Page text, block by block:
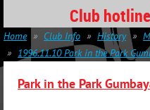
Club
Home Club Info History
1996.11.10 Park in the Park
Park in the Park